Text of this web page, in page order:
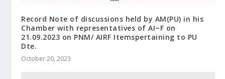
Record Note of discussions held by AM(PU) in his
Chamber with representatives of AI~F on
21.09.2023 on PNM/ AIRF Itemspertaining to PU
Dte.
October 20, 2023